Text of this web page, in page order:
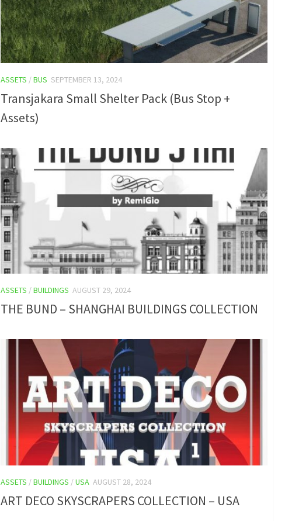
ASSETS /BUS SEPTEMBER 13, 2024
Transjakara Small Shelter Pack (Bus Stop +
Assets)
ASSETS /BUILDINGS AUGUST 29, 2024
THE BUND – SHANGHAI BUILDINGS COLLECTION
ASSETS /BUILDINGS /USA AUGUST 28, 2024
ART DECO SKYSCRAPERS COLLECTION – USA